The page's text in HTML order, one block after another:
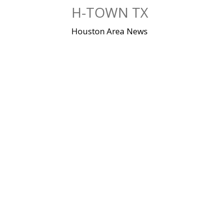
H-TOWN TX
Houston Area News